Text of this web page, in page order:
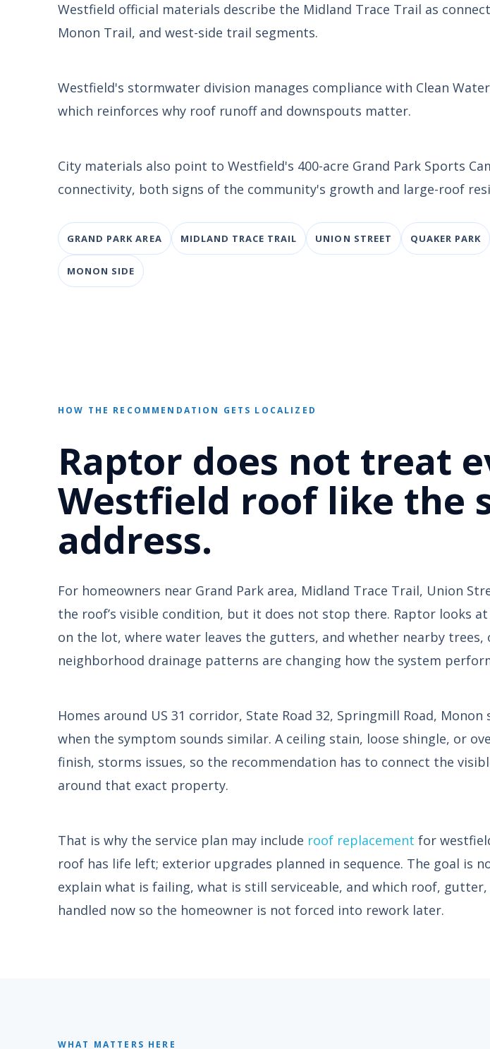
Westfield official materials describe the Midland Trace Trail as
Monon Trail, and west-side trail segments.
Westfield's stormwater division manages compliance with Clean
which reinforces why roof runoff and downspouts matter.
City materials also point to Westfield's 400-acre Grand Park Sports
connectivity, both signs of the community's growth and large-roof
GRAND PARK AREA MIDLAND TRACE TRAIL UNION STREET QUAKER PARK
MONON SIDE
HOW THE RECOMMENDATION GETS LOCALIZED
Raptor does not treat
Westfield roof like the
address.
For homeowners near Grand Park area, Midland Trace Trail, Union
the roof’s visible condition, but it does not stop there. Raptor looks
on the lot, where water leaves the gutters, and whether nearby
neighborhood drainage patterns are changing how the system
Homes around US 31 corridor, State Road 32, Springmill Road,
when the symptom sounds similar. A ceiling stain, loose shingle, or
finish, storms issues, so the recommendation has to connect the
around that exact property.
That is why the service plan may include roof replacement for
roof has life left; exterior upgrades planned in sequence. The goal is
explain what is failing, what is still serviceable, and which roof,
handled now so the homeowner is not forced into rework later.
WHAT MATTERS HERE